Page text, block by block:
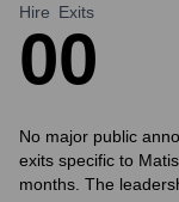
Hire
0
Exits
0
No major public
exits specific to
months. The